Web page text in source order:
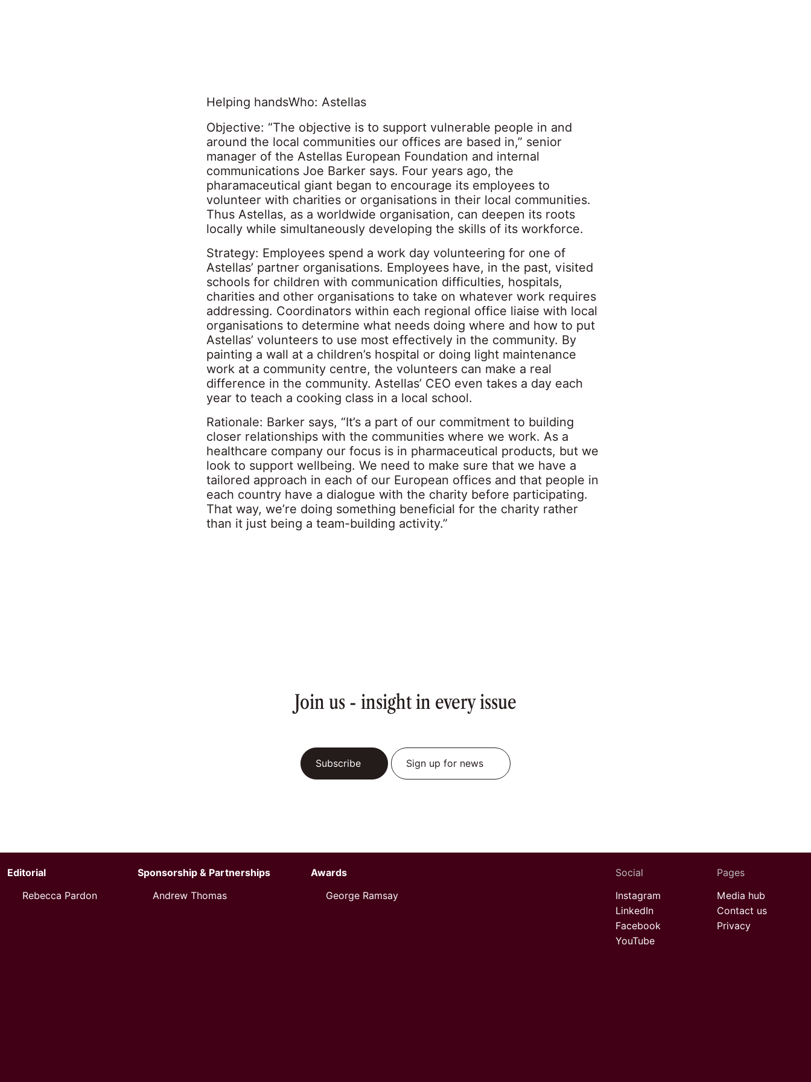
Helping handsWho: Astellas
Objective: “The objective is to support vulnerable people in and
around the local communities our offices are based in,” senior
manager of the Astellas European Foundation and internal
communications Joe Barker says. Four years ago, the
pharamaceutical giant began to encourage its employees to
volunteer with charities or organisations in their local communities.
Thus Astellas, as a worldwide organisation, can deepen its roots
locally while simultaneously developing the skills of its workforce.
Strategy: Employees spend a work day volunteering for one of
Astellas’ partner organisations. Employees have, in the past, visited
schools for children with communication difficulties, hospitals,
charities and other organisations to take on whatever work requires
addressing. Coordinators within each regional office liaise with local
organisations to determine what needs doing where and how to put
Astellas’ volunteers to use most effectively in the community. By
painting a wall at a children’s hospital or doing light maintenance
work at a community centre, the volunteers can make a real
difference in the community. Astellas’ CEO even takes a day each
year to teach a cooking class in a local school.
Rationale: Barker says, “It’s a part of our commitment to building
closer relationships with the communities where we work. As a
healthcare company our focus is in pharmaceutical products, but we
look to support wellbeing. We need to make sure that we have a
tailored approach in each of our European offices and that people in
each country have a dialogue with the charity before participating.
That way, we’re doing something beneficial for the charity rather
than it just being a team-building activity.”
Join us - insight in every issue
Subscribe Sign up for news
Editorial
Rebecca Pardon
Sponsorship & Partnerships
Andrew Thomas
Awards
George Ramsay
Social
Instagram
LinkedIn
Facebook
YouTube
Pages
Media hub
Contact us
Privacy